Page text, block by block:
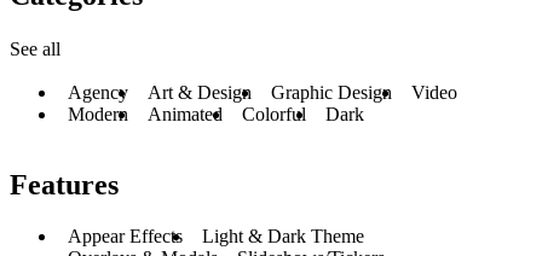
See all
Agency Art & Design Graphic Design
Video
Modern
Animated Colorful Dark
Features
Appear Effects
Light & Dark Theme